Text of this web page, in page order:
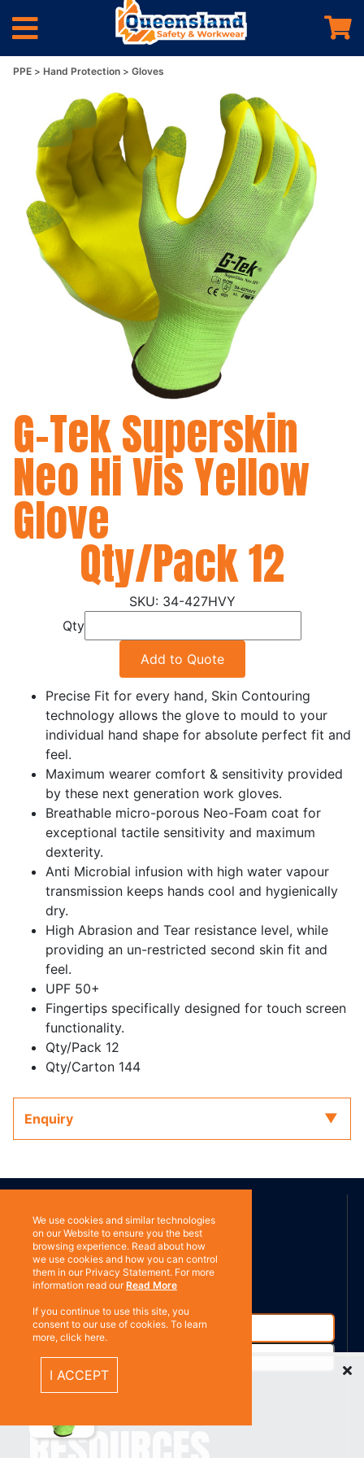
PPE Hand Protection Gloves
G-Tek Superskin
Neo Hi Vis Yellow
Glove
Qty/Pack 12
34-427HVY
Qty
Add to Quote
Precise Fit for every hand, Skin Contouring
technology allows the glove to mould to your
individual hand shape for absolute perfect fit and
feel.
Maximum wearer comfort & sensitivity provided
by these next generation work gloves.
Breathable micro-porous Neo-Foam coat for
exceptional tactile sensitivity and maximum
dexterity.
Anti Microbial infusion with high water vapour
transmission keeps hands cool and hygienically
dry.
High Abrasion and Tear resistance level, while
providing an un-restricted second skin fit and
feel.
UPF 50+
Fingertips specifically designed for touch screen
functionality.
Qty/Pack 12
Qty/Carton 144
Enquiry
ABOUT US
Contact
Subscribe
We use cookies and similar technologies
on our Website to ensure you the best
browsing experience. Read about how
we use cookies and how you can control
them in our Privacy Statement. For more
information read ourRead More
If you continue to use this site, you
consent to our use of cookies. To learn
more, click here.
I ACCEPT